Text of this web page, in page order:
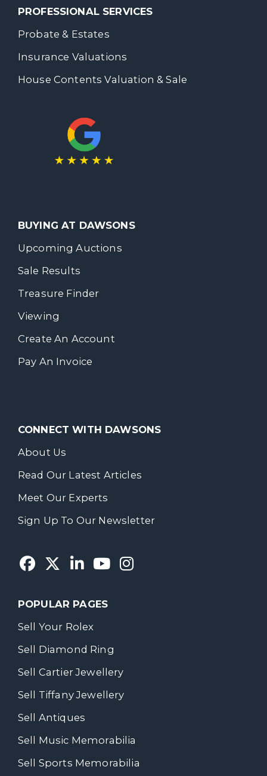
PROFESSIONAL SERVICES
Probate & Estates
Insurance Valuations
House Contents Valuation & Sale
BUYING AT DAWSONS
Upcoming Auctions
Sale Results
Treasure Finder
Viewing
Create An Account
Pay An Invoice
CONNECT WITH DAWSONS
About Us
Read Our Latest Articles
Meet Our Experts
Sign Up To Our Newsletter
POPULAR PAGES
Sell Your Rolex
Sell Diamond Ring
Sell Cartier Jewellery
Sell Tiffany Jewellery
Sell Antiques
Sell Music Memorabilia
Sell Sports Memorabilia